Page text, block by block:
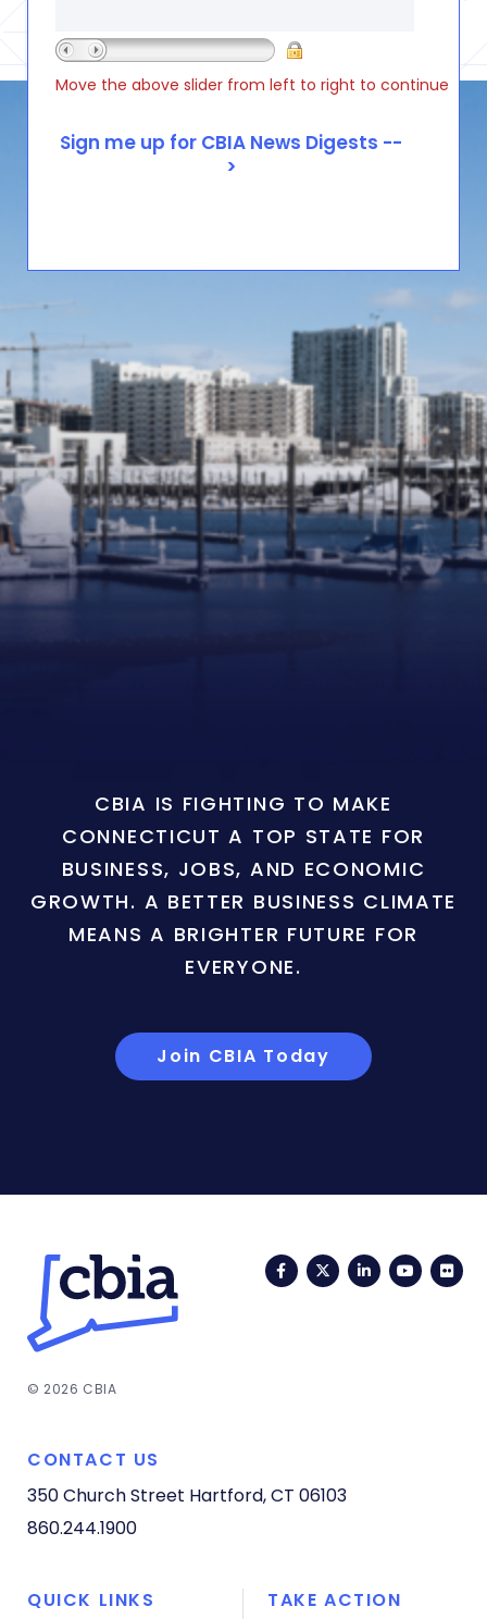
Move the above slider from left to right to continue
CBIA IS FIGHTING TO MAKE
CONNECTICUT A TOP STATE FOR
BUSINESS, JOBS, AND ECONOMIC
GROWTH. A BETTER BUSINESS CLIMATE
MEANS A BRIGHTER FUTURE FOR
EVERYONE.
Join CBIA Today
FacebookTwitterLinkedIn
© 2026 CBIA
CONTACT US
350 Church Street Hartford, CT 06103
860.244.1900
QUICK LINKS TAKE ACTION